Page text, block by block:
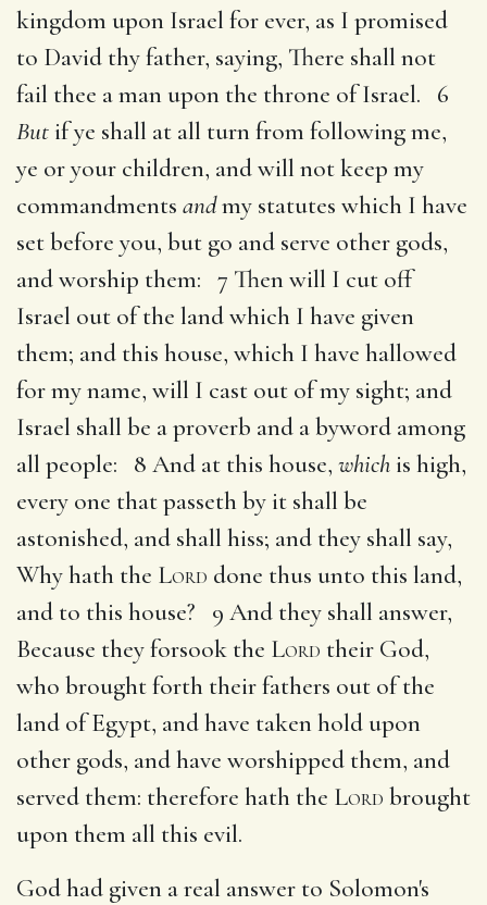
kingdom upon Israel for ever, as I promised
to David thy father, saying, There shall not
fail thee a man upon the throne of Israel. 6
Butif ye shall at all turn from following me,
ye or your children, and will not keep my
commandments andmy statutes which I have
set before you, but go and serve other gods,
and worship them: 7 Then will I cut off
Israel out of the land which I have given
them; and this house, which I have hallowed
for my name, will I cast out of my sight; and
Israel shall be a proverb and a byword among
all people: 8 And at this house, whichis high,
every one that passeth by it shall be
astonished, and shall hiss; and they shall say,
Why hath the Lord done thus unto this land,
and to this house? 9 And they shall answer,
Because they forsook the Lord their God,
who brought forth their fathers out of the
land of Egypt, and have taken hold upon
other gods, and have worshipped them, and
served them: therefore hath the Lord brought
upon them all this evil.
God had given a real answer to Solomon's